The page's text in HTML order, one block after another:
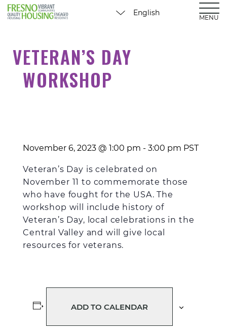
MENU
VETERAN’S DAY
WORKSHOP
November 6, 2023 @ 1:00 pm - 3:00 pm PST
Veteran’s Day is celebrated on
November 11 to commemorate those
who have fought for the USA.The
workshop will include history of
Veteran’s Day, local celebrations in the
Central Valley and will give local
resourcesfor veterans.
ADD TO CALENDAR